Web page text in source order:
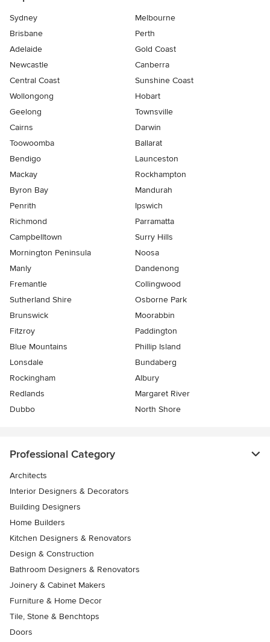
Sydney
Melbourne
Brisbane
Perth
Adelaide
Gold Coast
Newcastle
Canberra
Central Coast
Sunshine Coast
Wollongong
Hobart
Geelong
Townsville
Cairns
Darwin
Toowoomba
Ballarat
Bendigo
Launceston
Mackay
Rockhampton
Byron Bay
Mandurah
Penrith
Ipswich
Richmond
Parramatta
Campbelltown
Surry Hills
Mornington Peninsula
Noosa
Manly
Dandenong
Fremantle
Collingwood
Sutherland Shire
Osborne Park
Brunswick
Moorabbin
Fitzroy
Paddington
Blue Mountains
Phillip Island
Lonsdale
Bundaberg
Rockingham
Albury
Redlands
Margaret River
Dubbo
North Shore
Professional Category
Architects
Interior Designers & Decorators
Building Designers
Home Builders
Kitchen Designers & Renovators
Design & Construction
Bathroom Designers & Renovators
Joinery & Cabinet Makers
Furniture & Home Decor
Tile, Stone & Benchtops
Doors